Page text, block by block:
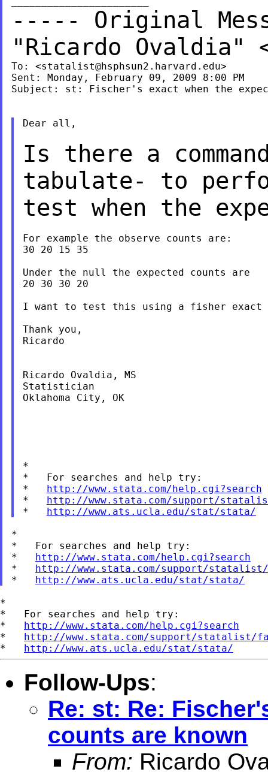
----- Original
"Ricardo Ovaldia"
To: <statalist@hsphsun2.harvard.edu>
Sent: Monday, February 09, 2009 8:00 PM
Subject: st: Fischer's exact when the
Dear all,
Is there a
tabulate- to
test when the
For example the observe counts are:
30 20 15 35
Under the null the expected counts are
20 30 30 20
I want to test this using a fisher
Thank you,
Ricardo
Ricardo Ovaldia, MS
Statistician
Oklahoma City, OK
*
*   For searches and help try:
* http://www.stata.com/help.cgi?search
* http://www.stata.com/support/
* http://www.ats.ucla.edu/stat/stata/
*
*   For searches and help try:
* http://www.stata.com/help.cgi?search
* http://www.stata.com/support/
* http://www.ats.ucla.edu/stat/stata/
*
*   For searches and help try:
* http://www.stata.com/help.cgi?search
* http://www.stata.com/support/statalist/
* http://www.ats.ucla.edu/stat/stata/
Follow-Ups:
Re: st: Re:
counts are known
From: Ricardo